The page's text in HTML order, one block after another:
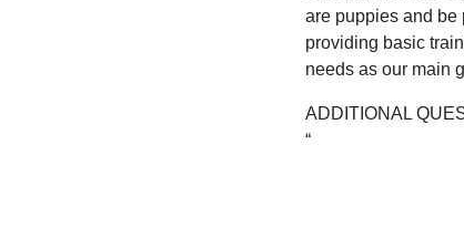
are puppies and be
providing basic
needs as our main
ADDITIONAL
“